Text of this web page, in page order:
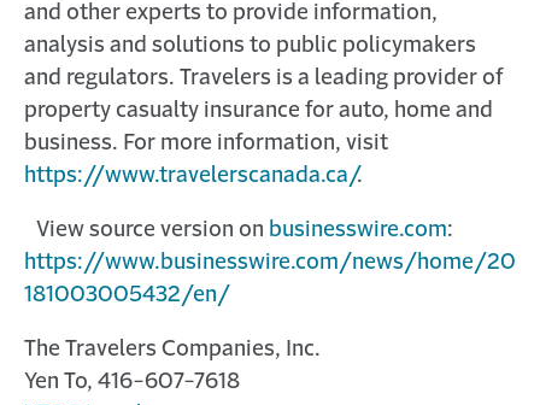
and other experts to provide information,
analysis and solutions to public policymakers
and regulators. Travelers is a leading provider of
property casualty insurance for auto, home and
business. For more information, visit
https://www.travelerscanada.ca/.
View source version on businesswire.com:
https://www.businesswire.com/news/home/20
181003005432/en/
The Travelers Companies, Inc.
Yen To, 416-607-7618